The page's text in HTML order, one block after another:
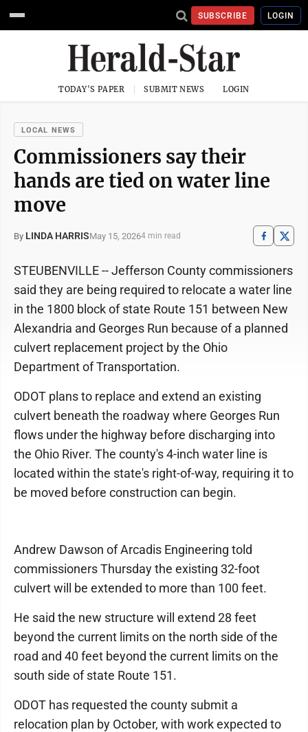
SUBSCRIBE LOGIN
TODAY'S PAPER SUBMIT NEWS LOGIN
LOCAL NEWS
Commissioners say their
hands are tied on water line
move
By LINDA HARRISMay 15, 20264 min read
STEUBENVILLE -- Jefferson County commissioners
said they are being required to relocate a water line
in the 1800 block of state Route 151 between New
Alexandria and Georges Run because of a planned
culvert replacement project by the Ohio
Department of Transportation.
ODOT plans to replace and extend an existing
culvert beneath the roadway where Georges Run
flows under the highway before discharging into
the Ohio River. The county's 4-inch water line is
located within the state's right-of-way, requiring it to
be moved before construction can begin.
Andrew Dawson of Arcadis Engineering told
commissioners Thursday the existing 32-foot
culvert will be extended to more than 100 feet.
He said the new structure will extend 28 feet
beyond the current limits on the north side of the
road and 40 feet beyond the current limits on the
south side of state Route 151.
ODOT has requested the county submit a
relocation plan by October, with work expected to